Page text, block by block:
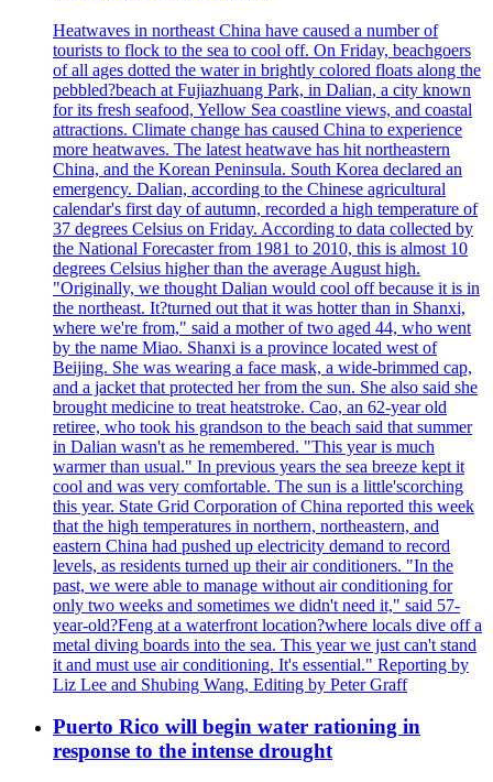
Heatwaves in northeast China have caused a number of
tourists to flock to the sea to cool off. On Friday, beachgoers
of all ages dotted the water in brightly colored floats along the
pebbled?beach at Fujiazhuang Park, in Dalian, a city known
for its fresh seafood, Yellow Sea coastline views, and coastal
attractions. Climate change has caused China to experience
more heatwaves. The latest heatwave has hit northeastern
China, and the Korean Peninsula. South Korea declared an
emergency. Dalian, according to the Chinese agricultural
calendar's first day of autumn, recorded a high temperature of
37 degrees Celsius on Friday. According to data collected by
the National Forecaster from 1981 to 2010, this is almost 10
degrees Celsius higher than the average August high.
"Originally, we thought Dalian would cool off because it is in
the northeast. It?turned out that it was hotter than in Shanxi,
where we're from," said a mother of two aged 44, who went
by the name Miao. Shanxi is a province located west of
Beijing. She was wearing a face mask, a wide-brimmed cap,
and a jacket that protected her from the sun. She also said she
brought medicine to treat heatstroke. Cao, an 62-year old
retiree, who took his grandson to the beach said that summer
in Dalian wasn't as he remembered. "This year is much
warmer than usual." In previous years the sea breeze kept it
cool and was very comfortable. The sun is a little'scorching
this year. State Grid Corporation of China reported this week
that the high temperatures in northern, northeastern, and
eastern China had pushed up electricity demand to record
levels, as residents turned up their air conditioners. "In the
past, we were able to manage without air conditioning for
only two weeks and sometimes we didn't need it," said 57-
year-old?Feng at a waterfront location?where locals dive off a
metal diving boards into the sea. This year we just can't stand
it and must use air conditioning. It's essential." Reporting by
Liz Lee and Shubing Wang, Editing by Peter Graff
Puerto Rico will begin water rationing in
response to the intense drought